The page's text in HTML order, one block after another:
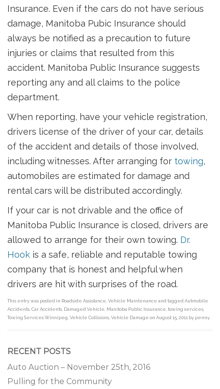
Insurance. Even if the cars do not have serious
damage, Manitoba Pubic Insurance should
always be notified as a precaution to future
injuries or claims that resulted from this
accident. Manitoba Public Insurance suggests
reporting any and all claims to the police
department.
When reporting, have your vehicle registration,
drivers license of the driver of your car, details
of the accident and details of those involved,
including witnesses. After arranging for towing,
automobiles are estimated for damage and
rental cars will be distributed accordingly.
If your car is not drivable and the office of
Manitoba Public Insurance is closed, drivers are
allowed to arrange for their own towing. Dr.
Hook is a safe, reliable and reputable towing
company that is honest and helpful when
drivers are hit with surprises of the road.
This entry was posted in Roadside Assistance, Vehicle Maintenance and tagged Autmobile
Accidents, Car Accidents, Damaged Vehicle, Manitoba Public Insurance, towing services,
Towing Services Winnipeg, Vehicle Collisions, Vehicle Damage on August 15, 2011 by penny.
RECENT POSTS
Auto Auction – November 25th, 2016
Pulling for the Community